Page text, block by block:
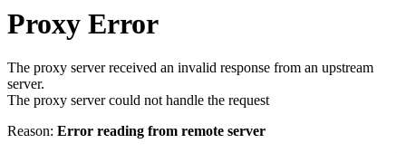
Proxy Error
The proxy server received an invalid response from an upstream
server.
The proxy server could not handle the request
Reason: Error reading from remote server